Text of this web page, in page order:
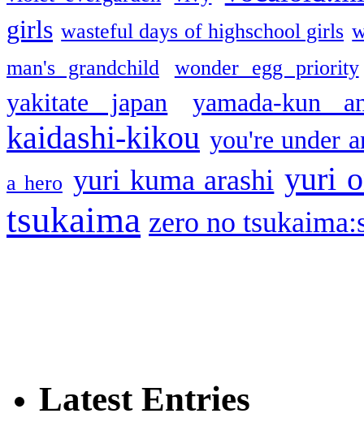
girls wasteful days of highschool girls
man's grandchild
wonder egg priority
yakitate japan yamada-kun
kaidashi-kikou you're under
a hero yuri kuma arashi yuri
tsukaima zero no
Latest Entries